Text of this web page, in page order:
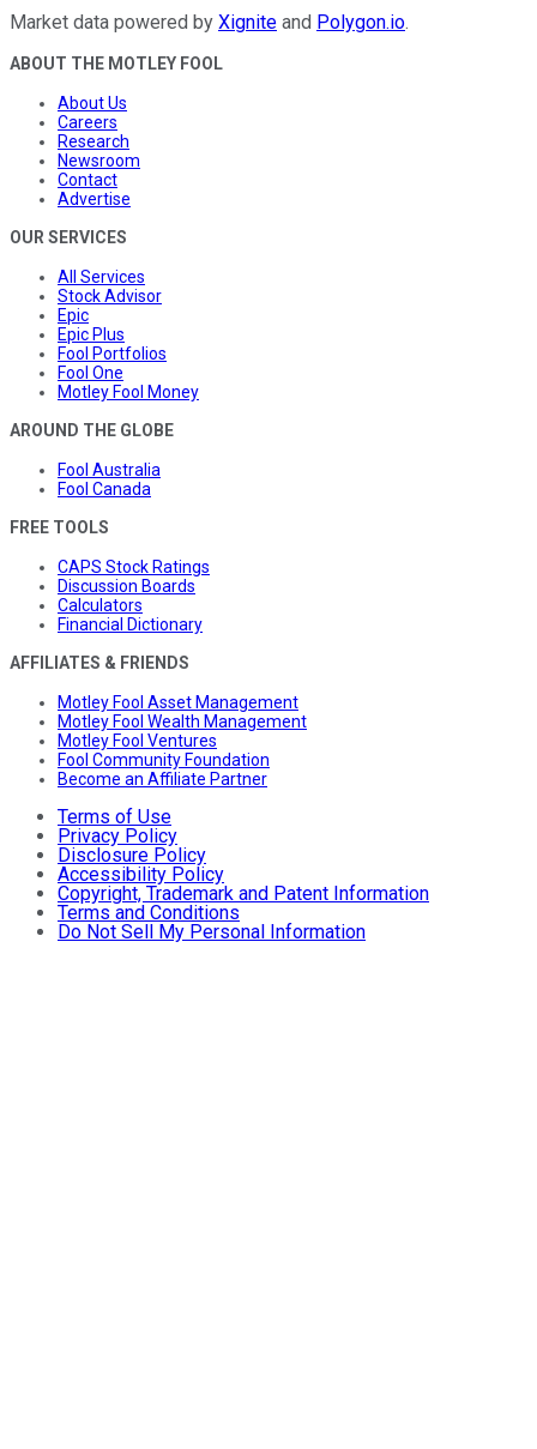
Market data powered by Xignite and Polygon.io.
ABOUT THE MOTLEY FOOL
About Us
Careers
Research
Newsroom
Contact
Advertise
OUR SERVICES
All Services
Stock Advisor
Epic
Epic Plus
Fool Portfolios
Fool One
Motley Fool Money
AROUND THE GLOBE
Fool Australia
Fool Canada
FREE TOOLS
CAPS Stock Ratings
Discussion Boards
Calculators
Financial Dictionary
AFFILIATES & FRIENDS
Motley Fool Asset Management
Motley Fool Wealth Management
Motley Fool Ventures
Fool Community Foundation
Become an Affiliate Partner
Terms of Use
Privacy Policy
Disclosure Policy
Accessibility Policy
Copyright, Trademark and Patent Information
Terms and Conditions
Do Not Sell My Personal Information